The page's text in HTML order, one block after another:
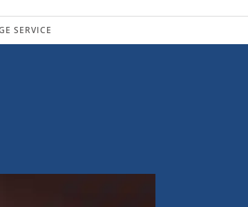
SERVICE